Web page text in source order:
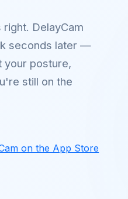
DelayCam
seconds later —
your posture,
still on the